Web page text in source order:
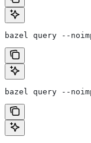
bazel query --
bazel query --